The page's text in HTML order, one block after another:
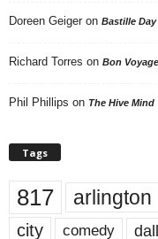
Doreen Geiger on Bastille
Richard Torres on Bon
Phil Phillips on The Hive Mind
Tags
817 arlington
city comedy